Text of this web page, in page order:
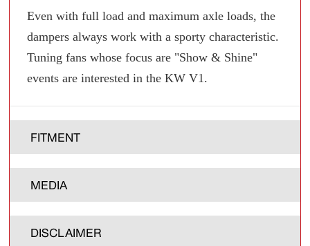
Even with full load and maximum axle loads, the
dampers always work with a sporty characteristic.
Tuning fans whose focus are "Show & Shine"
events are interested in the KW V1.
FITMENT
MEDIA
DISCLAIMER